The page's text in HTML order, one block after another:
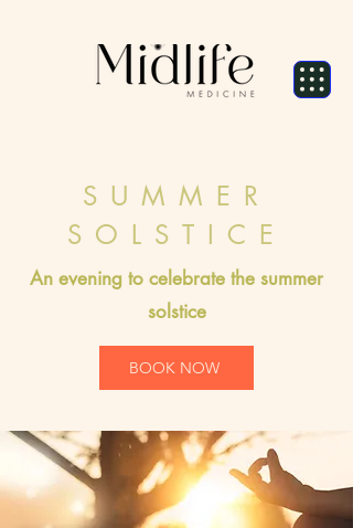
SUMMER
SOLSTICE
An evening to celebrate the summer
solstice
BOOK NOW